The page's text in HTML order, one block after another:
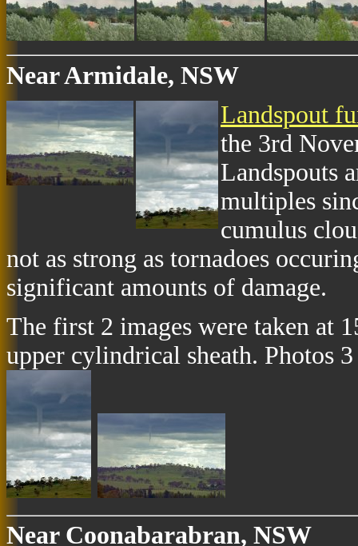
Near Armidale, NSW
Landspout
the 3rd
Landspouts
multiples
cumulus
not as strong as tornadoes
significant amounts of damage.
The first 2 images were taken at
upper cylindrical sheath. Photos
Near Coonabarabran, NSW